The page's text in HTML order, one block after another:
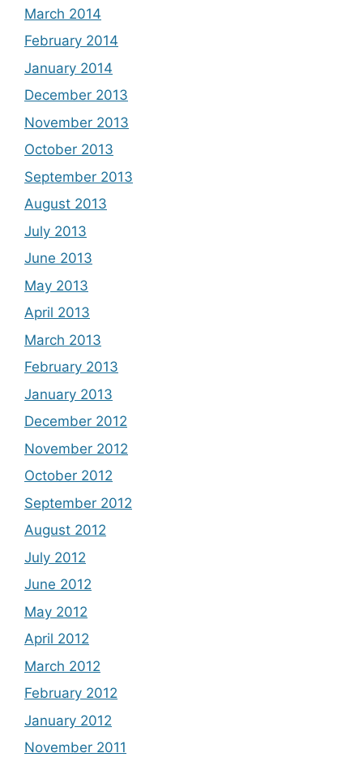
March 2014
February 2014
January 2014
December 2013
November 2013
October 2013
September 2013
August 2013
July 2013
June 2013
May 2013
April 2013
March 2013
February 2013
January 2013
December 2012
November 2012
October 2012
September 2012
August 2012
July 2012
June 2012
May 2012
April 2012
March 2012
February 2012
January 2012
November 2011